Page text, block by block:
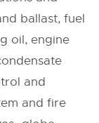
ballast, fuel
oil, engine
and
and fire